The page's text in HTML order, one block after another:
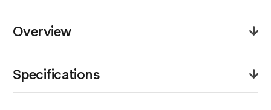
Overview
Light Kit offers a portable and balanced dual-light
setup ideal for interviews, livestreaming, and small
Specifications